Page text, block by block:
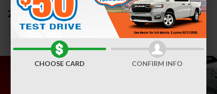
2023 Dodge Durango GT
Used
Save
CHOOSE CARD CONFIRM INFO